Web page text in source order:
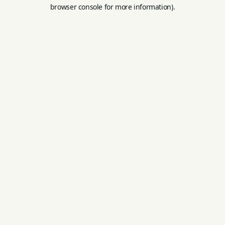
browser console for more information).